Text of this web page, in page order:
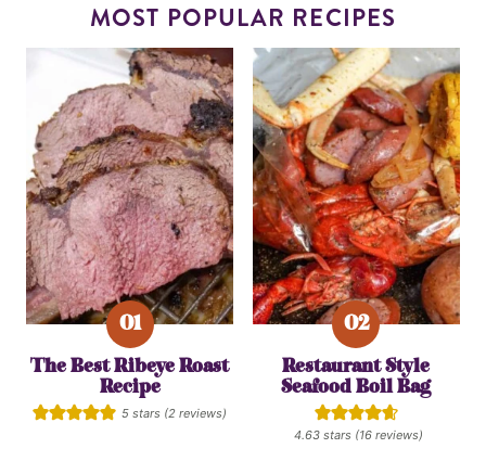
MOST POPULAR RECIPES
The Best Ribeye Roast
Recipe
5 stars (2 reviews)
Restaurant Style
Seafood Boil Bag
4.63 stars (16 reviews)